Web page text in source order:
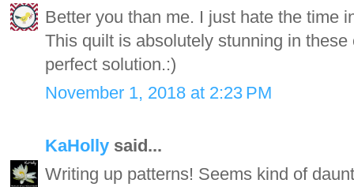
Better you than me. I just hate the time
This quilt is absolutely stunning in
perfect solution.:)
November 1, 2018 at 2:23 PM
KaHolly said...
Writing up patterns! Seems kind of